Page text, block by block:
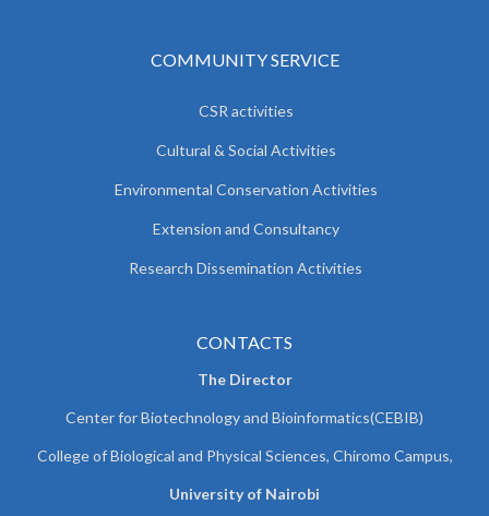
COMMUNITY SERVICE
CSR activities
Cultural & Social Activities
Environmental Conservation Activities
Extension and Consultancy
Research Dissemination Activities
CONTACTS
The Director
Center for Biotechnology and Bioinformatics(CEBIB)
College of Biological and Physical Sciences, Chiromo Campus,
University of Nairobi